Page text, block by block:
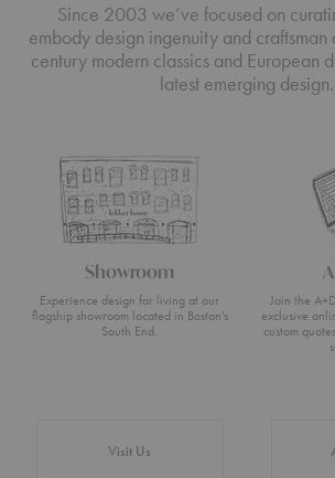
Since 2003 we’ve focused on
embody design ingenuity and
century modern classics and European
latest emerging design.
Showroom
Experience design for living at our
flagship showroom located in Boston’s
South End.
Visit Us
Join the
exclusive
custom